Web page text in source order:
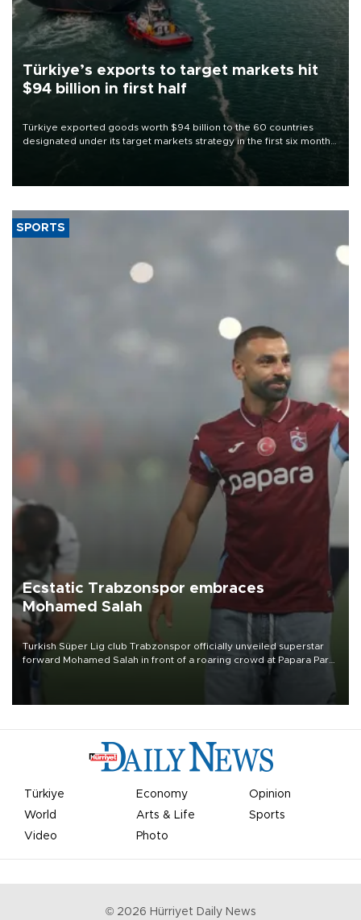
Türkiye’s exports to target markets hit
$94 billion in first half
Türkiye exported goods worth $94 billion to the 60 countries
designated under its target markets strategy in the first six months
of 2026, as part of efforts to diversify export destinations and
SPORTS
Ecstatic Trabzonspor embraces
Mohamed Salah
Turkish Süper Lig club Trabzonspor officially unveiled superstar
forward Mohamed Salah in front of a roaring crowd at Papara Park
Türkiye Economy
Opinion
World
Arts & Life
Sports
Video
Photo
© 2026 Hürriyet Daily News